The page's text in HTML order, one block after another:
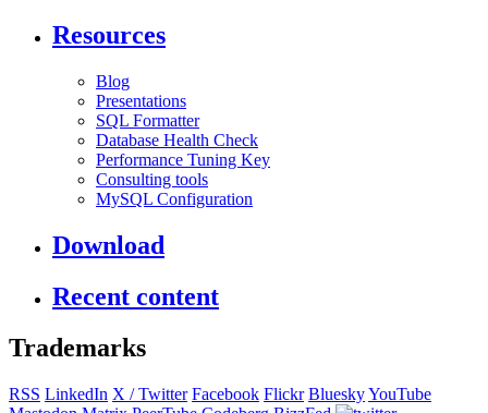
Resources
Blog
Presentations
SQL Formatter
Database Health Check
Performance Tuning Key
Consulting tools
MySQL Configuration
Download
Recent content
Trademarks
RSS LinkedIn X / Twitter Facebook Flickr BlueskyYouTube